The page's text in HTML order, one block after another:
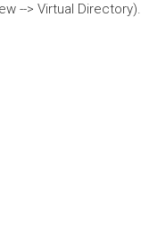
--> Virtual Directory).